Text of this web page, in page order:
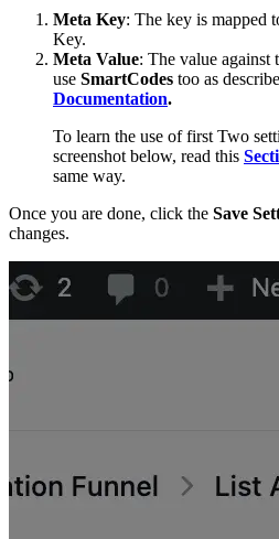
Meta Key: The key is mapped
Key.
Meta Value: The value against
use SmartCodes too as
Documentation.
To learn the use of first Two
screenshot below, read this
same way.
Once you are done, click the Save
changes.